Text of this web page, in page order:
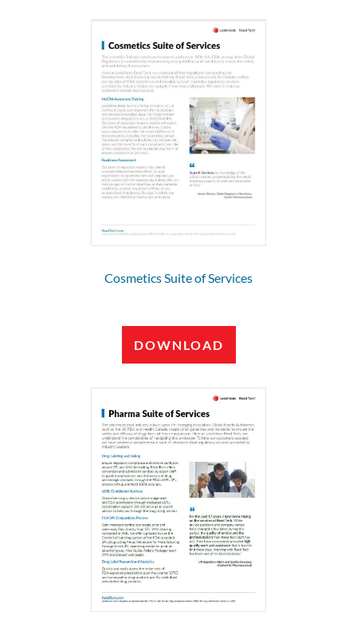
Cosmetics Suite of Services
DOWNLOAD